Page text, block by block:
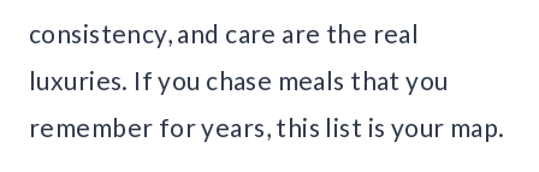
consistency, and care are the real
luxuries. If you chase meals that you
remember for years, this list is your map.